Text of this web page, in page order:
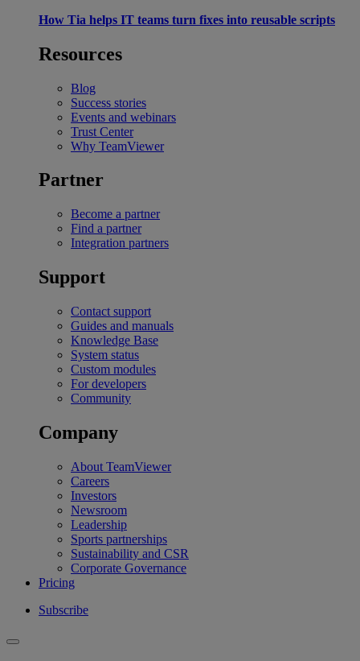
How Tia helps IT teams turn fixes into reusable scripts
Resources
Blog
Success stories
Events and webinars
Trust Center
Why TeamViewer
Partner
Become a partner
Find a partner
Integration partners
Support
Contact support
Guides and manuals
Knowledge Base
System status
Custom modules
For developers
Community
Company
About TeamViewer
Careers
Investors
Newsroom
Leadership
Sports partnerships
Sustainability and CSR
Corporate Governance
Pricing
Subscribe